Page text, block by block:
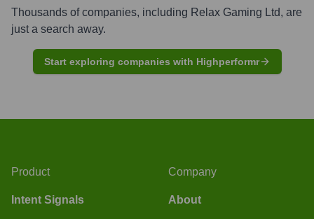
Thousands of companies, including Relax Gaming Ltd, are
just a search away.
Start exploring companies with Highperformr
Product
Intent Signals
Company
About